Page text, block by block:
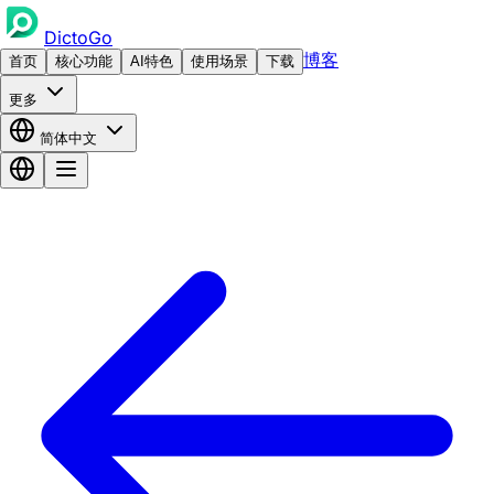
DictoGo
首页 核心功能 AI特色 使用场景 下载 博客
更多
简体中文